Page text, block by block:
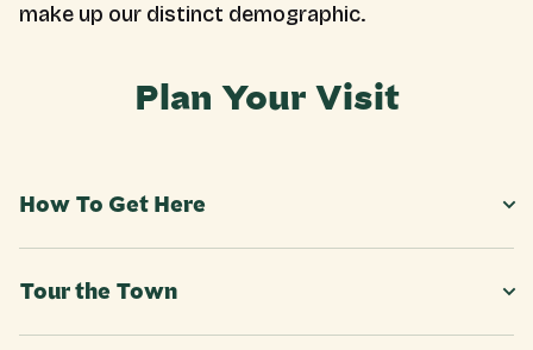
make up our distinct demographic.
Plan Your Visit
How To Get Here
Tour the Town